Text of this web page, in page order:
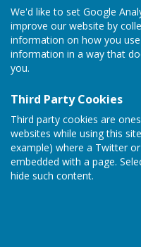
We'd like to set Google
improve our website by
information on how you
information in a way that
you.
Third Party Cookies
Third party cookies are
websites while using this
example) where a Twitter
embedded with a page.
hide such content.